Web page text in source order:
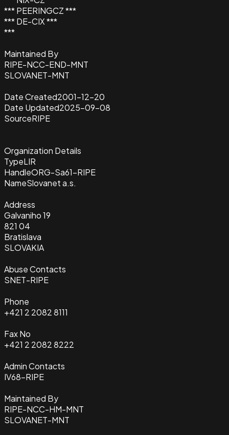
*** PEERINGCZ ***
*** DE-CIX ***
***
Maintained By
RIPE-NCC-END-MNT
SLOVANET-MNT
Date Created2001-12-20
Date Updated2025-09-08
SourceRIPE
Organization Details
TypeLIR
HandleORG-Sa61-RIPE
NameSlovanet a.s.
Address
Galvaniho 19
821 04
Bratislava
SLOVAKIA
Abuse Contacts
SNET-RIPE
Phone
+421 2 2082 8111
Fax No
+421 2 2082 8222
Admin Contacts
IV68-RIPE
Maintained By
RIPE-NCC-HM-MNT
SLOVANET-MNT